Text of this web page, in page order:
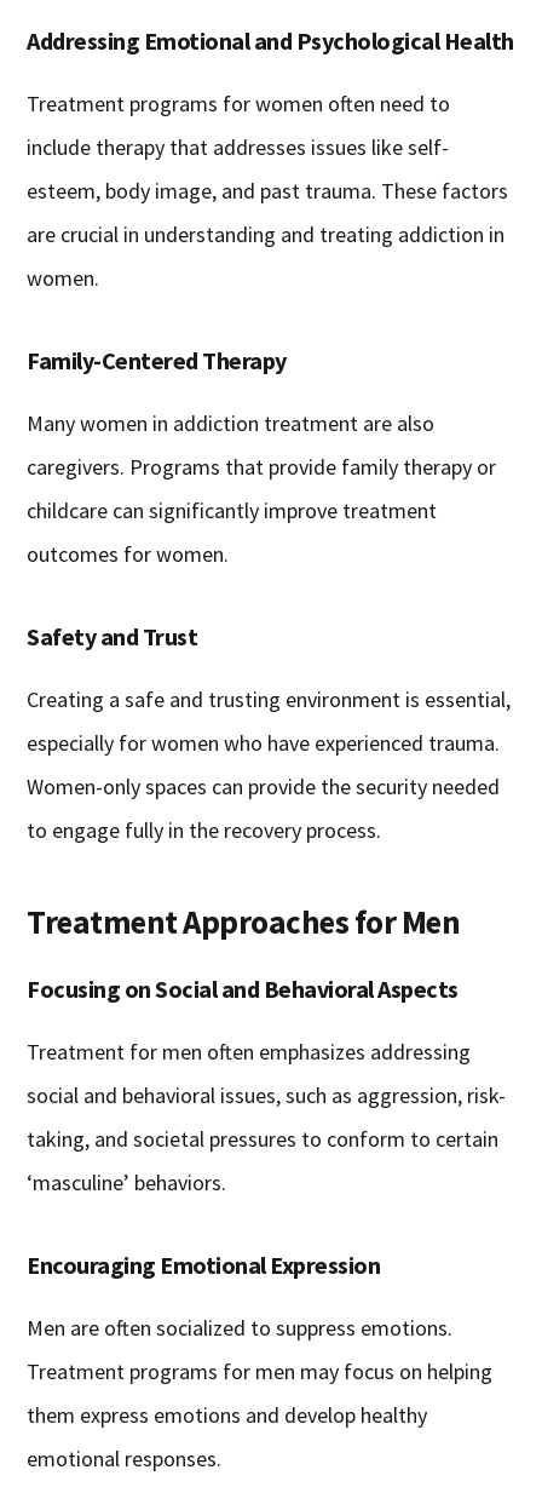
Addressing Emotional and Psychological Health
Treatment programs for women often need to
include therapy that addresses issues like self-
esteem, body image, and past trauma. These factors
are crucial in understanding and treating addiction in
women.
Family-Centered Therapy
Many women in addiction treatment are also
caregivers. Programs that provide family therapy or
childcare can significantly improve treatment
outcomes for women.
Safety and Trust
Creating a safe and trusting environment is essential,
especially for women who have experienced trauma.
Women-only spaces can provide the security needed
to engage fully in the recovery process.
Treatment Approaches for Men
Focusing on Social and Behavioral Aspects
Treatment for men often emphasizes addressing
social and behavioral issues, such as aggression, risk-
taking, and societal pressures to conform to certain
‘masculine’ behaviors.
Encouraging Emotional Expression
Men are often socialized to suppress emotions.
Treatment programs for men may focus on helping
them express emotions and develop healthy
emotional responses.